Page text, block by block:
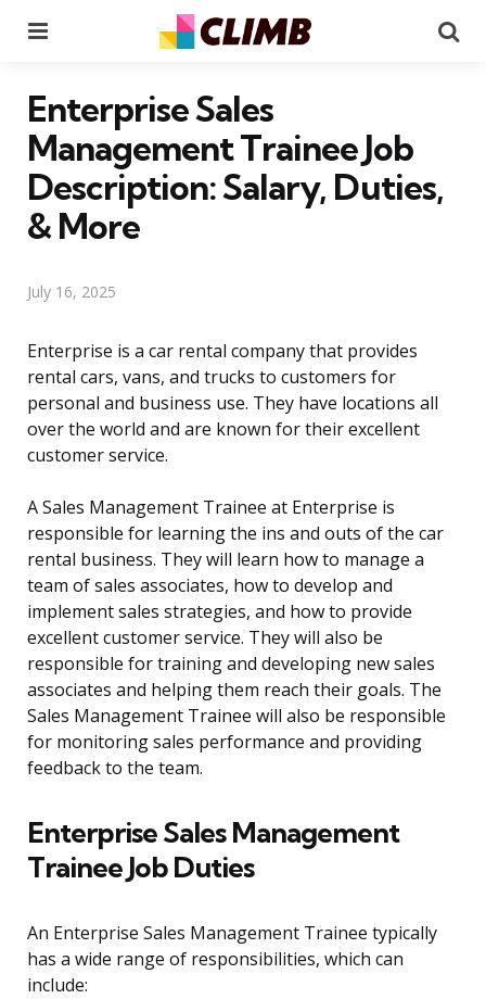
Enterprise Sales
Management Trainee Job
Description: Salary, Duties,
& More
July 16, 2025
Enterprise is a car rental company that provides
rental cars, vans, and trucks to customers for
personal and business use. They have locations all
over the world and are known for their excellent
customer service.
A Sales Management Trainee at Enterprise is
responsible for learning the ins and outs of the car
rental business. They will learn how to manage a
team of sales associates, how to develop and
implement sales strategies, and how to provide
excellent customer service. They will also be
responsible for training and developing new sales
associates and helping them reach their goals. The
Sales Management Trainee will also be responsible
for monitoring sales performance and providing
feedback to the team.
Enterprise Sales Management
Trainee Job Duties
An Enterprise Sales Management Trainee typically
has a wide range of responsibilities, which can
include: